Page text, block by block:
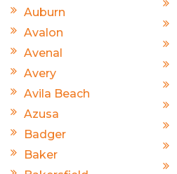
Auburn
Avalon
Avenal
Avery
Avila Beach
Azusa
Badger
Baker